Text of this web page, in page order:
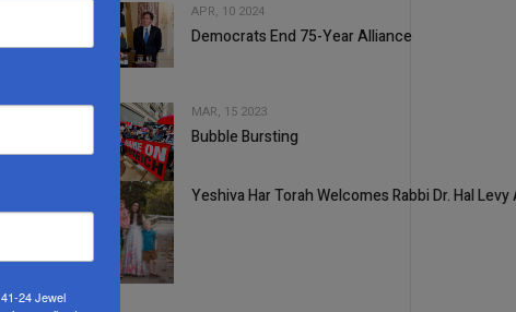
APR, 10 2024
Democrats End 75-Year Alliance
MAR, 15 2023
Bubble Bursting
Yeshiva Har Torah Welcomes Rabbi Dr. Hal
24 Jewel